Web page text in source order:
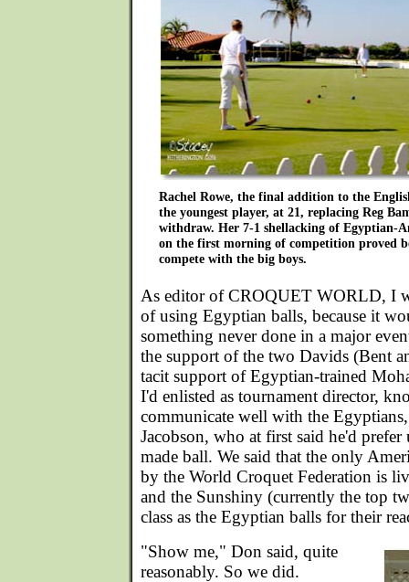
Rachel Rowe, the final addition to the
the youngest player, at 21, replacing Reg
withdraw. Her 7-1 shellacking of Egyptian-
on the first morning of competition proved
compete with the big boys.
As editor of CROQUET WORLD, I
of using Egyptian balls, because it
something never done in a major
the support of the two Davids (Bent
tacit support of Egyptian-trained
I'd enlisted as tournament director,
communicate well with the
Jacobson, who at first said he'd
made ball. We said that the only
by the World Croquet Federation is
and the Sunshiny (currently the top
class as the Egyptian balls for their
"Show me," Don said, quite
reasonably. So we did.